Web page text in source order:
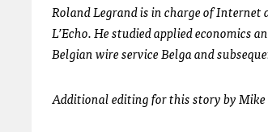
Roland Legrand is in charge of Internet
L’Echo. He studied applied economics
Belgian wire service Belga and
Additional editing for this story by